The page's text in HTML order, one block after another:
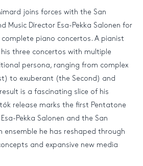
joins forces with the San
Music Director Esa-Pekka Salonen for
complete piano concertos. A pianist
three concertos with multiple
persona, ranging from complex
to exuberant (the Second) and
is a fascinating slice of his
release marks the first Pentatone
Pekka Salonen and the San
ensemble he has reshaped through
and expansive new media